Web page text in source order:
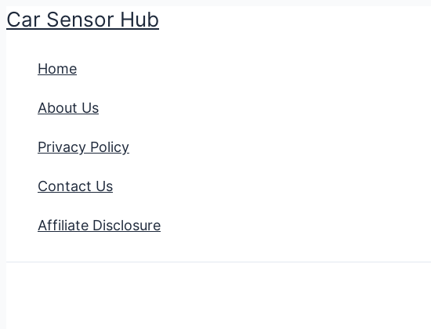
Skip
content
Car Sensor Hub
Home
About Us
Privacy Policy
Contact Us
Affiliate Disclosure